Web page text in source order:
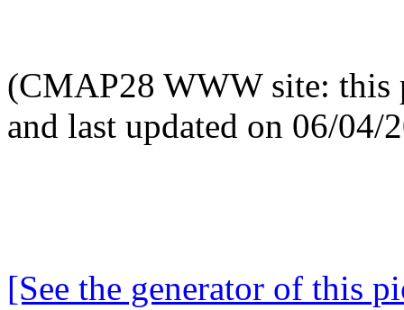
(CMAP28 WWW site: this
and last updated on 06/04/
[See the generator of this